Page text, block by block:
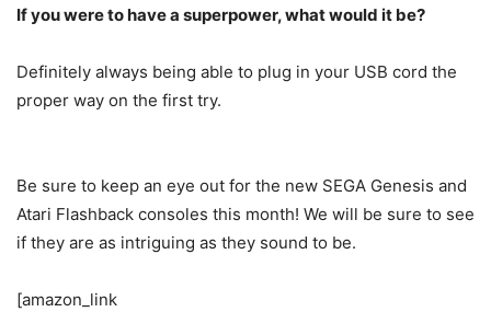
If you were to have a superpower, what would it be?
Definitely always being able to plug in your USB cord the
proper way on the first try.
Be sure to keep an eye out for the new SEGA Genesis and
Atari Flashback consoles this month! We will be sure to see
if they are as intriguing as they sound to be.
[amazon_link